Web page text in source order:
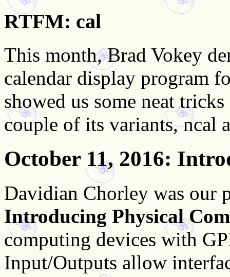
RTFM: cal
This month, Brad Vokey
calendar display program
showed us some neat
couple of its variants, ncal
October 11, 2016:
Davidian Chorley was our
Introducing Physical
computing devices with
Input/Outputs allow